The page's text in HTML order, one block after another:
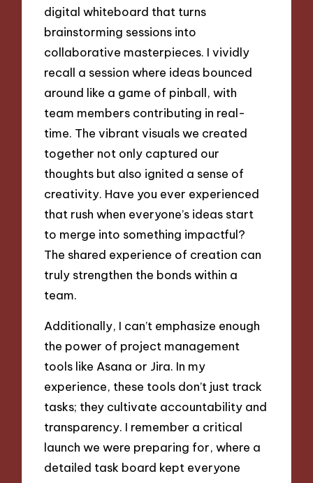
digital whiteboard that turns
brainstorming sessions into
collaborative masterpieces. I vividly
recall a session where ideas bounced
around like a game of pinball, with
team members contributing in real-
time. The vibrant visuals we created
together not only captured our
thoughts but also ignited a sense of
creativity. Have you ever experienced
that rush when everyone’s ideas start
to merge into something impactful?
The shared experience of creation can
truly strengthen the bonds within a
team.
Additionally, I can’t emphasize enough
the power of project management
tools like Asana or Jira. In my
experience, these tools don’t just track
tasks; they cultivate accountability and
transparency. I remember a critical
launch we were preparing for, where a
detailed task board kept everyone